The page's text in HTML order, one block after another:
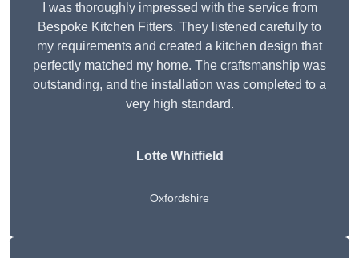
I was thoroughly impressed with the service from
Bespoke Kitchen Fitters. They listened carefully to
my requirements and created a kitchen design that
perfectly matched my home. The craftsmanship was
outstanding, and the installation was completed to a
very high standard.
Lotte Whitfield
Oxfordshire